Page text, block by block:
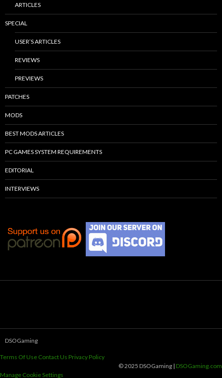
ARTICLES
SPECIAL
USER’S ARTICLES
REVIEWS
PREVIEWS
PATCHES
MODS
BEST MODS ARTICLES
PC GAMES SYSTEM REQUIREMENTS
EDITORIAL
INTERVIEWS
DSOGaming
Terms Of Use Contact Us Privacy Policy
© 2025 DSOGaming | DSOGaming.com
Manage Cookie Settings